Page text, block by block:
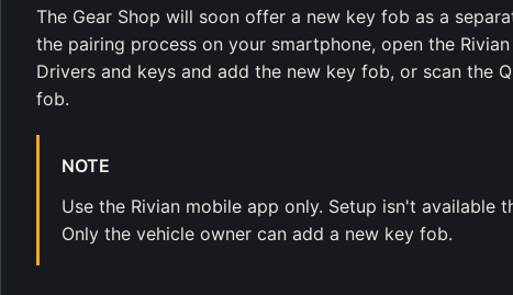
The Gear Shop will soon offer a new key fob as a
the pairing process on your smartphone, open the
Drivers and keys and add the new key fob, or scan the
fob.
NOTE
Use the Rivian mobile app only. Setup isn't available
Only the vehicle owner can add a new key fob.